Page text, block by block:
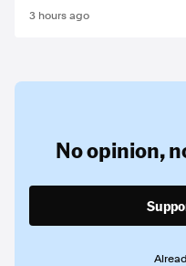
3 hours ago
No opinion,